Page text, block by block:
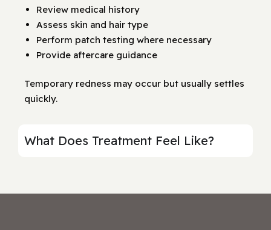
Review medical history
Assess skin and hair type
Perform patch testing where necessary
Provide aftercare guidance
Temporary redness may occur but usually settles
quickly.
What Does Treatment Feel Like?